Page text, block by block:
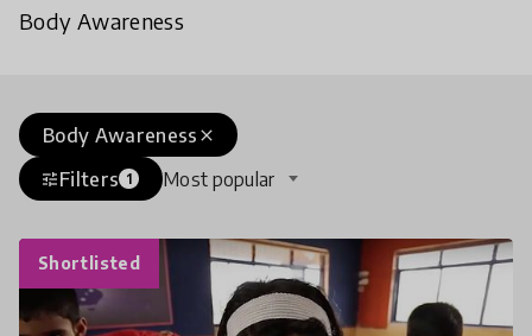
Body Awareness
close
Body Awareness
tuneFilters 1 Most popular
Shortlisted